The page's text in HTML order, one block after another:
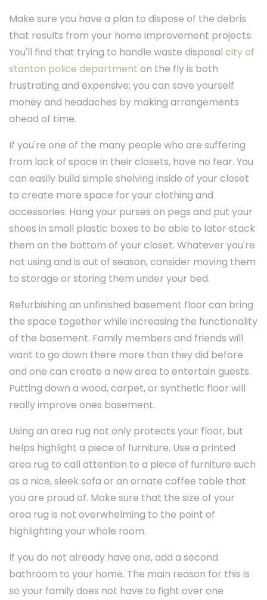
Make sure you have a plan to dispose of the debris
that results from your home improvement projects.
You'll find that trying to handle waste disposal city of
stanton police department on the fly is both
frustrating and expensive; you can save yourself
money and headaches by making arrangements
ahead of time.
If you're one of the many people who are suffering
from lack of space in their closets, have no fear. You
can easily build simple shelving inside of your closet
to create more space for your clothing and
accessories. Hang your purses on pegs and put your
shoes in small plastic boxes to be able to later stack
them on the bottom of your closet. Whatever you're
not using and is out of season, consider moving them
to storage or storing them under your bed.
Refurbishing an unfinished basement floor can bring
the space together while increasing the functionality
of the basement. Family members and friends will
want to go down there more than they did before
and one can create a new area to entertain guests.
Putting down a wood, carpet, or synthetic floor will
really improve ones basement.
Using an area rug not only protects your floor, but
helps highlight a piece of furniture. Use a printed
area rug to call attention to a piece of furniture such
as a nice, sleek sofa or an ornate coffee table that
you are proud of. Make sure that the size of your
area rug is not overwhelming to the point of
highlighting your whole room.
If you do not already have one, add a second
bathroom to your home. The main reason for this is
so your family does not have to fight over one